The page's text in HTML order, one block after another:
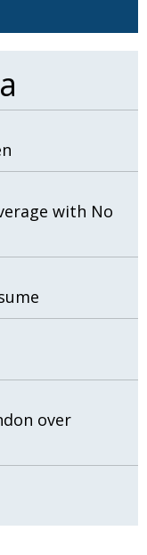
with No
over